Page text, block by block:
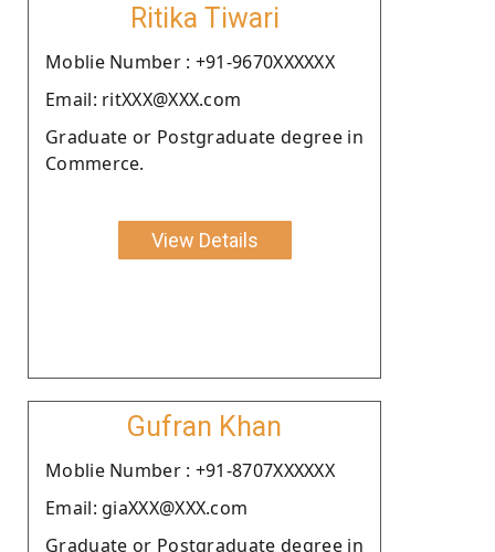
Ritika Tiwari
Moblie Number : +91-9670XXXXXX
Email: ritXXX@XXX.com
Graduate or Postgraduate degree in
Commerce.
View Details
Gufran Khan
Moblie Number : +91-8707XXXXXX
Email: giaXXX@XXX.com
Graduate or Postgraduate degree in